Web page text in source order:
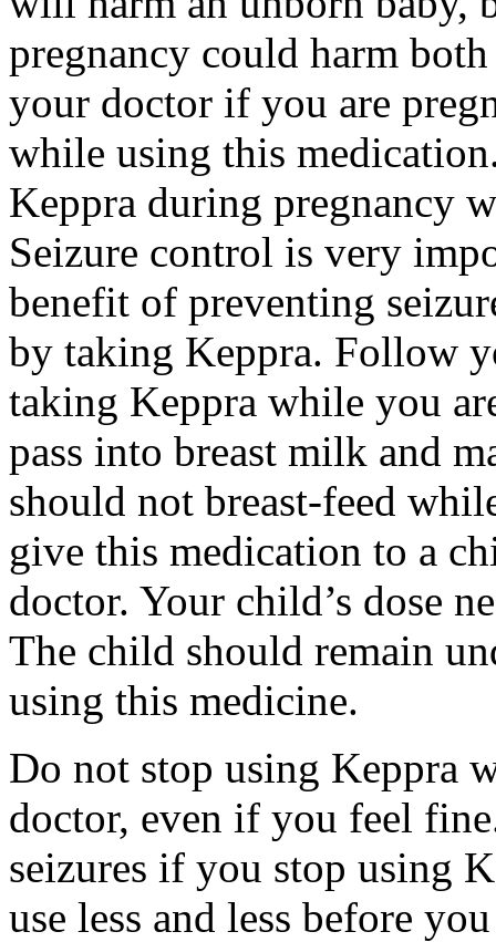
pregnancy could harm
your doctor if you are
while using this
Keppra during pregnancy
Seizure control is very
benefit of preventing
by taking Keppra. Follow
taking Keppra while you
pass into breast milk and
should not breast-feed
give this medication to a
doctor. Your child’s dose
The child should remain
using this medicine.
Do not stop using Keppra
doctor, even if you feel
seizures if you stop using
use less and less before